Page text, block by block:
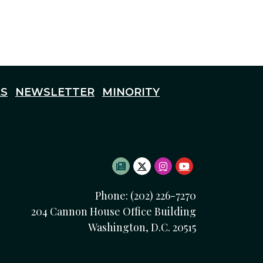
NEWSLETTER MINORITY
SUBSCRIBE TO
TWITTER LOGO
INSTAGRAM LOGO
YOUTUBE LOGO
Phone: (202) 226-7270
204 Cannon House Office Building
Washington, D.C. 20515